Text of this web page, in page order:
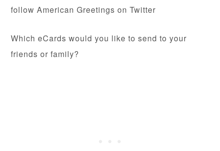
follow American Greetings on Twitter
Which eCards would you like to send to your
friends or family?